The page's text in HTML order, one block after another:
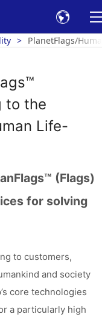
PlanetFlags/
to the
Life-
(Flags)
for solving
to customers,
and society
core technologies
a particularly high